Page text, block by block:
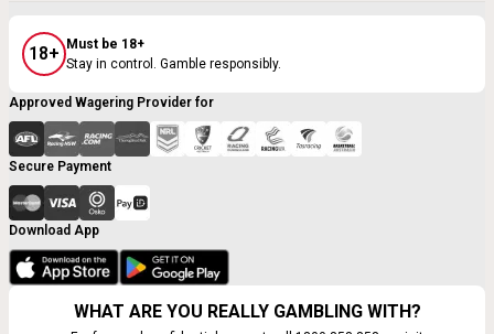
18+
Must be 18+
Stay in control. Gamble responsibly.
Approved Wagering Provider for
Secure Payment
Download App
WHAT ARE YOU REALLY GAMBLING WITH?